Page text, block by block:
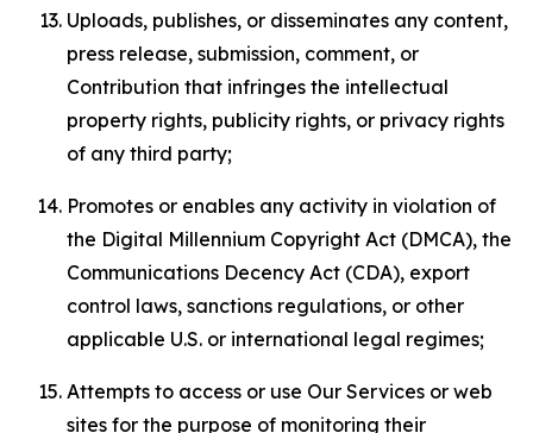
Uploads, publishes, or disseminates any content,
press release, submission, comment, or
Contribution that infringes the intellectual
property rights, publicity rights, or privacy rights
of any third party;
Promotes or enables any activity in violation of
the Digital Millennium Copyright Act (DMCA), the
Communications Decency Act (CDA), export
control laws, sanctions regulations, or other
applicable U.S. or international legal regimes;
Attempts to access or use Our Services or web
sites for the purpose of monitoring their